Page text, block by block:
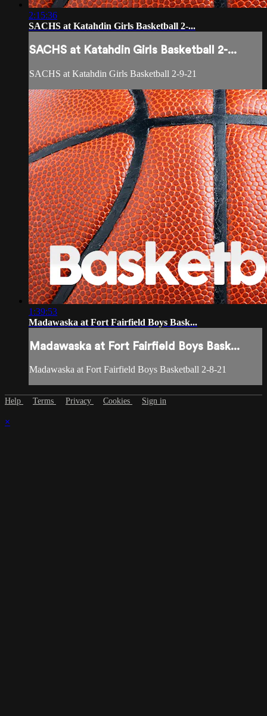
2:15:36
SACHS at Katahdin Girls Basketball 2-...
SACHS at Katahdin Girls Basketball 2-...
SACHS at Katahdin Girls Basketball 2-9-21
1:39:53
Madawaska at Fort Fairfield Boys Bask...
Madawaska at Fort Fairfield Boys Bask...
Madawaska at Fort Fairfield Boys Basketball 2-8-21
Help Terms Privacy Cookies Sign in
×